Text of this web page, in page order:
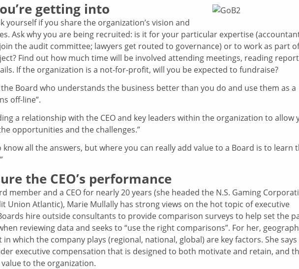
getting into
yourself if you share the organization’s vision and
Ask why you are being recruited: is it for your particular expertise
the audit committee; lawyers get routed to governance) or to work as part
Find out how much time will be involved attending meetings, reading
If the organization is a not-for-profit, will you be expected to fundraise?
the Board who understands the business better than you do and use them as a
off-line”.
a relationship with the CEO and key leaders within the organization to allow
opportunities and the challenges.”
know all the answers, but where you can really add value to a Board is to learn
the CEO’s performance
member and a CEO for nearly 20 years (she headed the N.S. Gaming
Union Atlantic), Marie Mullally has strong views on the hot topic of executive
hire outside consultants to provide comparison surveys to help set the
reviewing data and seeks to “use the right comparisons”. For her,
which the company plays (regional, national, global) are key factors. She says
executive compensation that is designed to both motivate and retain, and
to the organization.